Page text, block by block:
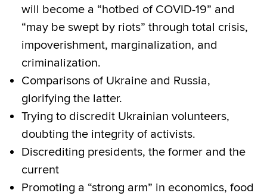
will become a “hotbed of COVID-19” and
“may be swept by riots” through total crisis,
impoverishment, marginalization, and
criminalization.
Comparisons of Ukraine and Russia,
glorifying the latter.
Trying to discredit Ukrainian volunteers,
doubting the integrity of activists.
Discrediting presidents, the former and the
current
Promoting a “strong arm” in economics, food